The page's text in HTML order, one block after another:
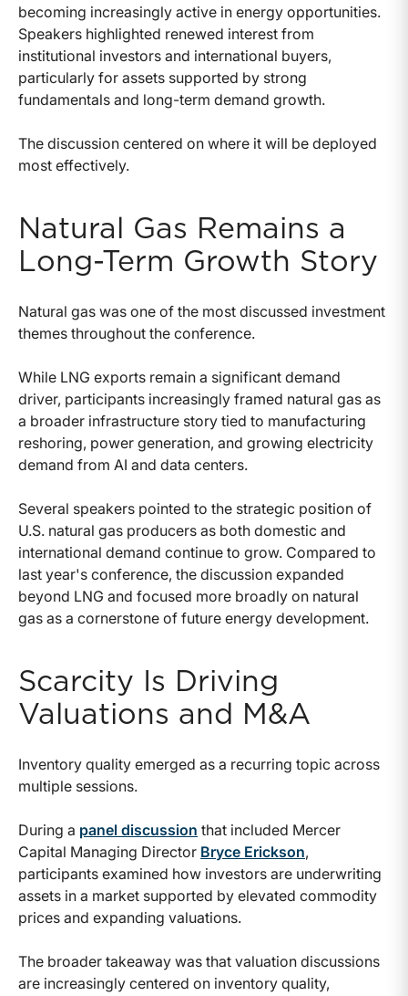
becoming increasingly active in energy opportunities.
Speakers highlighted renewed interest from
institutional investors and international buyers,
particularly for assets supported by strong
fundamentals and long-term demand growth.
The discussion centered on where it will be deployed
most effectively.
Natural Gas Remains a
Long-Term Growth Story
Natural gas was one of the most discussed investment
themes throughout the conference.
While LNG exports remain a significant demand
driver, participants increasingly framed natural gas as
a broader infrastructure story tied to manufacturing
reshoring, power generation, and growing electricity
demand from AI and data centers.
Several speakers pointed to the strategic position of
U.S. natural gas producers as both domestic and
international demand continue to grow. Compared to
last year's conference, the discussion expanded
beyond LNG and focused more broadly on natural
gas as a cornerstone of future energy development.
Scarcity Is Driving
Valuations and M&A
Inventory quality emerged as a recurring topic across
multiple sessions.
During a panel discussion that included Mercer
Capital Managing Director Bryce Erickson,
participants examined how investors are underwriting
assets in a market supported by elevated commodity
prices and expanding valuations.
The broader takeaway was that valuation discussions
are increasingly centered on inventory quality,